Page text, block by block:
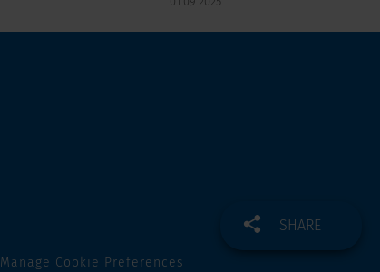
SHARE
Manage Cookie Preferences